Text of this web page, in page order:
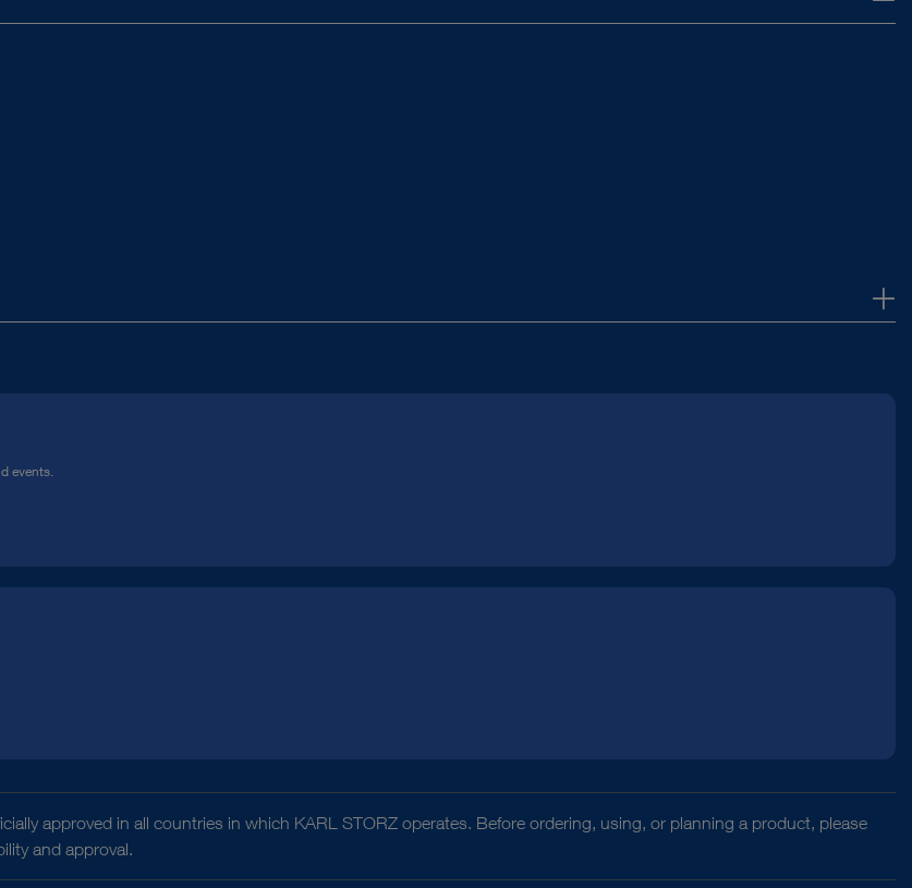
events.
approved in all countries in which KARL STORZ operates. Before ordering, using, or planning a product, please
and approval.